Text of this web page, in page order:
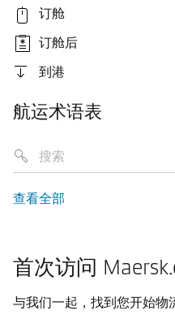
订舱
订舱后
到港
航运术语表
查看全部
首次访问
与我们一起，找到您开始物